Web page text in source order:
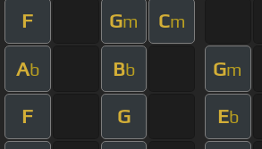
F Gm Cm
Ab Bb Gm
F G Eb